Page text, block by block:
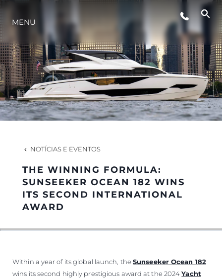
ESTILO DE VIDA
INOVAÇÃO
EMPRESA
VALUE YOUR BOAT
SOUTH OF FRANCE ADVENTURES
MENU
NOTÍCIAS E EVENTOS
THE WINNING FORMULA:
SUNSEEKER OCEAN 182 WINS
ITS SECOND INTERNATIONAL
AWARD
Within a year of its global launch, the Sunseeker Ocean 182
wins its second highly prestigious award at the 2024Yacht